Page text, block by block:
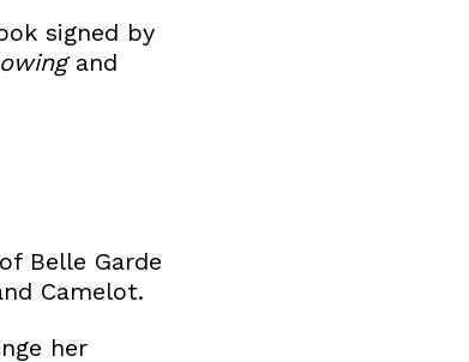
signed by
and
Belle Garde
Camelot.
her